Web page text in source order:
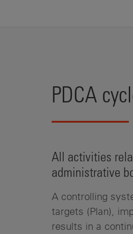
PDCA
All activities
administrative
A controlling
targets (Plan),
results in a